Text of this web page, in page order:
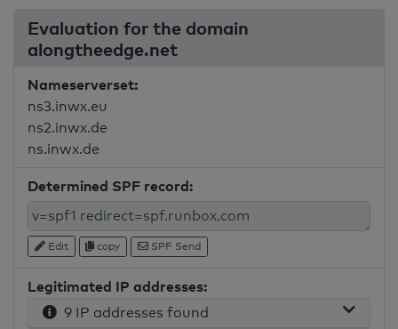
Evaluation for the domain
alongtheedge.net
Nameserverset:
ns3.inwx.eu
ns2.inwx.de
ns.inwx.de
Determined SPF record:
Edit copy SPF Send
Legitimated IP addresses:
9 IP addresses found